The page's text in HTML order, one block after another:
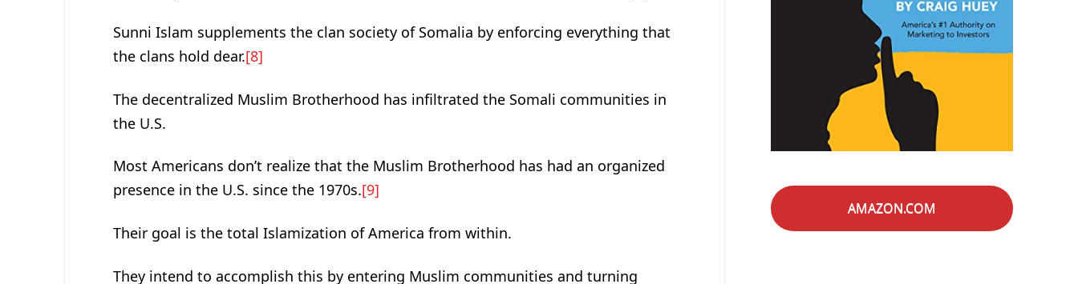
Sunni Islam supplements the clan society of Somalia by enforcing everything that
the clans hold dear.[8]
The decentralized Muslim Brotherhood has infiltrated the Somali communities in
the U.S.
Most Americans don’t realize that the Muslim Brotherhood has had an organized
presence in the U.S. since the 1970s.[9]
Their goal is the total Islamization of America from within.
They intend to accomplish this by entering Muslim communities and turning
AMAZON.COM